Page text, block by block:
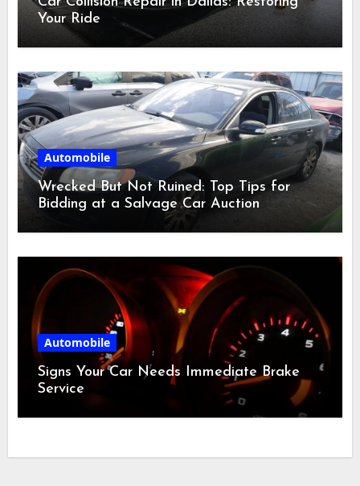
Your Ride
Automobile
Wrecked But Not Ruined: Top Tips for
Bidding at a Salvage Car Auction
Automobile
Signs Your Car Needs Immediate Brake
Service